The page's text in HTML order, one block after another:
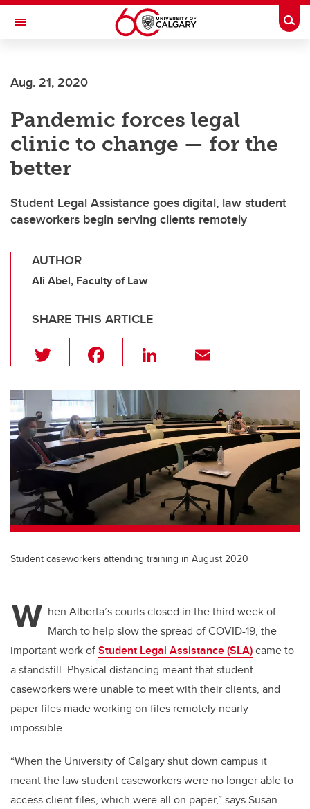
Skip to main content
Toggle Navigation
Aug. 21, 2020
Pandemic forces legal
clinic to change — for the
better
Student Legal Assistance goes digital, law student
caseworkers begin serving clients remotely
AUTHOR
Ali Abel, Faculty of Law
SHARE THIS ARTICLE
wi
tt
er
c
e
b
o
o
k
Li
k
e
dI
n
ail
Student caseworkers attending training in August 2020
W hen Alberta’s courts closed in the third week of
March to help slow the spread of COVID-19, the
important work ofStudent Legal Assistance (SLA)came to
a standstill. Physical distancing meant that student
caseworkers were unable to meet with their clients, and
paper files made working on files remotely nearly
impossible.
“When the University of Calgary shut down campus it
meant the law student caseworkers were no longer able to
access client files, which were all on paper,” says Susan